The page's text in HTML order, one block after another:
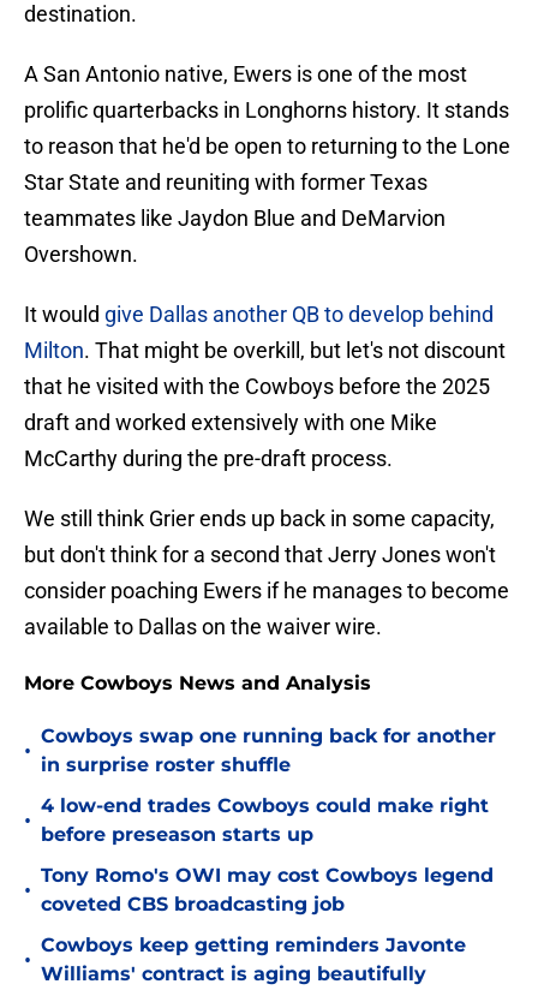
destination.
A San Antonio native, Ewers is one of the most
prolific quarterbacks in Longhorns history. It stands
to reason that he'd be open to returning to the Lone
Star State and reuniting with former Texas
teammates like Jaydon Blue and DeMarvion
Overshown.
It would give Dallas another QB to develop behind
Milton. That might be overkill, but let's not discount
that he visited with the Cowboys before the 2025
draft and worked extensively with one Mike
McCarthy during the pre-draft process.
We still think Grier ends up back in some capacity,
but don't think for a second that Jerry Jones won't
consider poaching Ewers if he manages to become
available to Dallas on the waiver wire.
More Cowboys News and Analysis
•
Cowboys swap one running back for another
in surprise roster shuffle
•
4 low-end trades Cowboys could make right
before preseason starts up
•
Tony Romo's OWI may cost Cowboys legend
coveted CBS broadcasting job
•
Cowboys keep getting reminders Javonte
Williams' contract is aging beautifully